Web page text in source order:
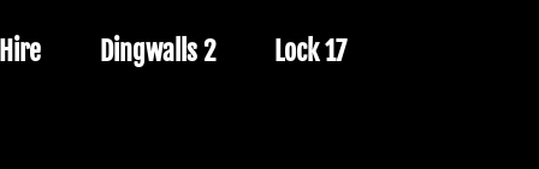
Hire Dingwalls 2 Lock 17